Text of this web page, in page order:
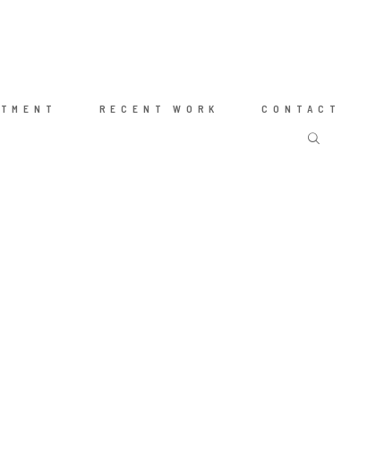
RECENT WORK CONTACT